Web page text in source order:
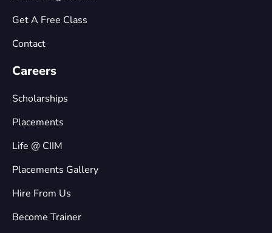
Get A Free Class
Contact
Careers
Scholarships
Placements
Life @ CIIM
Placements Gallery
Hire From Us
Become Trainer